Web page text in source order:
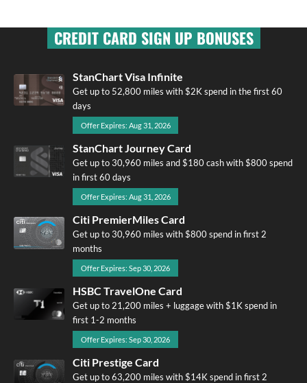
CREDIT CARD SIGN UP BONUSES
StanChart Visa Infinite
Get up to 52,800 miles with $2K spend in the first 60
days
Offer Expires: Aug 31, 2026
StanChart Journey Card
Get up to 30,960 miles and $180 cash with $800 spend
in first 60 days
Offer Expires: Aug 31, 2026
Citi PremierMiles Card
Get up to 30,960 miles with $800 spend in first 2
months
Offer Expires: Sep 30, 2026
HSBC TravelOne Card
Get up to 21,200 miles + luggage with $1K spend in
first 1-2 months
Offer Expires: Sep 30, 2026
Citi Prestige Card
Get up to 63,200 miles with $14K spend in first 2